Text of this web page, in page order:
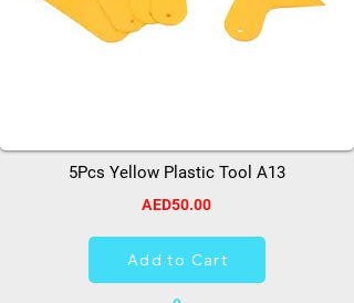
5Pcs Yellow Plastic Tool A13
AED50.00
Add to Cart